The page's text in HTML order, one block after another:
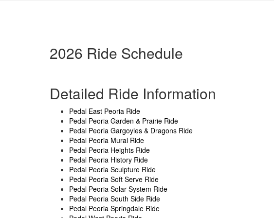
2026 Ride Schedule
Detailed Ride Information
Pedal East Peoria Ride
Pedal Peoria Garden & Prairie Ride
Pedal Peoria Gargoyles & Dragons Ride
Pedal Peoria Mural Ride
Pedal Peoria Heights Ride
Pedal Peoria History Ride
Pedal Peoria Sculpture Ride
Pedal Peoria Soft Serve Ride
Pedal Peoria Solar System Ride
Pedal Peoria South Side Ride
Pedal Peoria Springdale Ride